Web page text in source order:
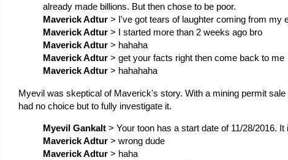
already made billions. But then chose to be poor.
Maverick Adtur > I've got tears of laughter coming from my
Maverick Adtur > I started more than 2 weeks ago bro
Maverick Adtur > hahaha
Maverick Adtur > get your facts right then come back to me
Maverick Adtur > hahahaha
Myevil was skeptical of Maverick's story. With a mining permit sale
had no choice but to fully investigate it.
Myevil Gankalt > Your toon has a start date of 11/28/2016. It
Maverick Adtur > wrong dude
Maverick Adtur > haha